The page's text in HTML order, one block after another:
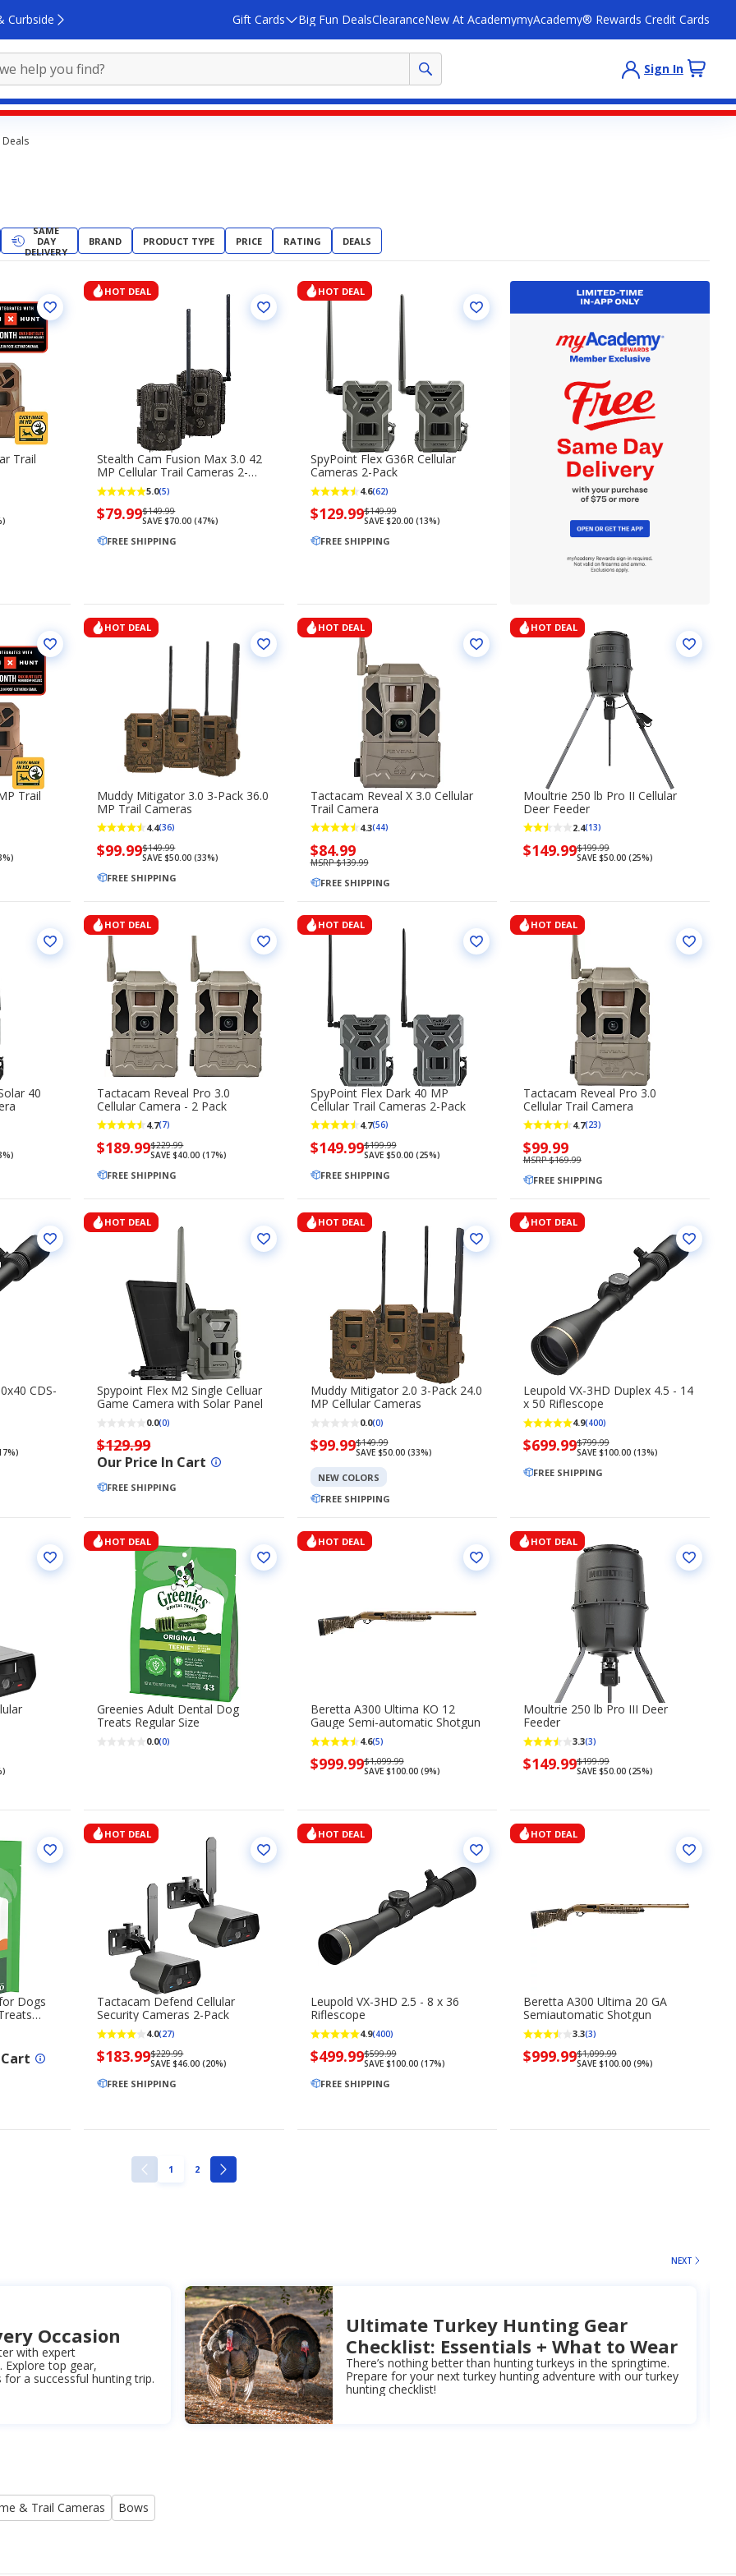
Curbside Gift Cards Big Fun DealsClearanceNew At AcademymyAcademy® Rewards Credit Cards
Sign In
SAME
DAY
DELIVERY
BRAND PRODUCT TYPE PRICE RATING DEALS
Trail
HOT DEAL
Stealth Cam Fusion Max 3.0 42
MP Cellular Trail Cameras 2-
Pack
5.0(5)
Now
$79.99
$79.99Regularly
priced
$149.99
$149.99
SAVE $70.00 (47%)
FREE SHIPPING
HOT DEAL
SpyPoint Flex G36R Cellular
Cameras 2-Pack
4.6(62)
Now
$129.99
$129.99Regularly
priced
$149.99
$149.99
SAVE $20.00 (13%)
FREE SHIPPING
Trail
HOT DEAL
Muddy Mitigator 3.0 3-Pack 36.0
MP Trail Cameras
4.4(36)
Now
$99.99
$99.99Regularly
priced
$149.99
$149.99
SAVE $50.00 (33%)
FREE SHIPPING
HOT DEAL
Tactacam Reveal X 3.0 Cellular
Trail Camera
4.3(44)
Now
priced
$84.99
$84.99
MSRP $139.99
FREE SHIPPING
HOT DEAL
Moultrie 250 lb Pro II Cellular
Deer Feeder
2.4(13)
Now
$149.99Regularly
priced
$199.99
SAVE $50.00 (25%)
40
HOT DEAL
Tactacam Reveal Pro 3.0
Cellular Camera - 2 Pack
4.7(7)
Now
$189.99
$189.99Regularly
priced
$229.99
$229.99
SAVE $40.00 (17%)
FREE SHIPPING
HOT DEAL
SpyPoint Flex Dark 40 MP
Cellular Trail Cameras 2-Pack
4.7(56)
Now
$149.99
$149.99Regularly
priced
$199.99
$199.99
SAVE $50.00 (25%)
FREE SHIPPING
HOT DEAL
Tactacam Reveal Pro 3.0
Cellular Trail Camera
4.7(23)
Now
priced
$99.99
$99.99
MSRP $169.99
FREE SHIPPING
CDS-
HOT DEAL
Spypoint Flex M2 Single Celluar
Game Camera with Solar Panel
0.0(0)
$129.99
Our Price In Cart
FREE SHIPPING
HOT DEAL
Muddy Mitigator 2.0 3-Pack 24.0
MP Cellular Cameras
0.0(0)
Now
$99.99
$99.99Regularly
priced
$149.99
$149.99
SAVE $50.00 (33%)
NEW COLORS
FREE SHIPPING
HOT DEAL
Leupold VX-3HD Duplex 4.5 - 14
x 50 Riflescope
4.9(400)
Now
$699.99
$699.99Regularly
priced
$799.99
$799.99
SAVE $100.00 (13%)
FREE SHIPPING
HOT DEAL
Greenies Adult Dental Dog
Treats Regular Size
0.0(0)
HOT DEAL
Beretta A300 Ultima KO 12
Gauge Semi-automatic Shotgun
4.6(5)
Now
$999.99Regularly
priced
$1,099.99
SAVE $100.00 (9%)
HOT DEAL
Moultrie 250 lb Pro III Deer
Feeder
3.3(3)
Now
$149.99Regularly
priced
$199.99
SAVE $50.00 (25%)
Dogs
HOT DEAL
Tactacam Defend Cellular
Security Cameras 2-Pack
4.0(27)
Now
$183.99
$183.99Regularly
priced
$229.99
$229.99
SAVE $46.00 (20%)
FREE SHIPPING
HOT DEAL
Leupold VX-3HD 2.5 - 8 x 36
Riflescope
4.9(400)
Now
$499.99
$499.99Regularly
priced
$599.99
$599.99
SAVE $100.00 (17%)
FREE SHIPPING
HOT DEAL
Beretta A300 Ultima 20 GA
Semiautomatic Shotgun
3.3(3)
Now
$999.99Regularly
priced
$1,099.99
SAVE $100.00 (9%)
PREVIOUSPAGE
1 PAGE
2
NEXT
NEXT
Occasion
with expert
top gear,
a successful hunting trip.
Ultimate Turkey Hunting Gear
Checklist: Essentials + What to Wear
There’s nothing better than hunting turkeys in the springtime.
Prepare for your next turkey hunting adventure with our turkey
hunting checklist!
& Trail Cameras Bows